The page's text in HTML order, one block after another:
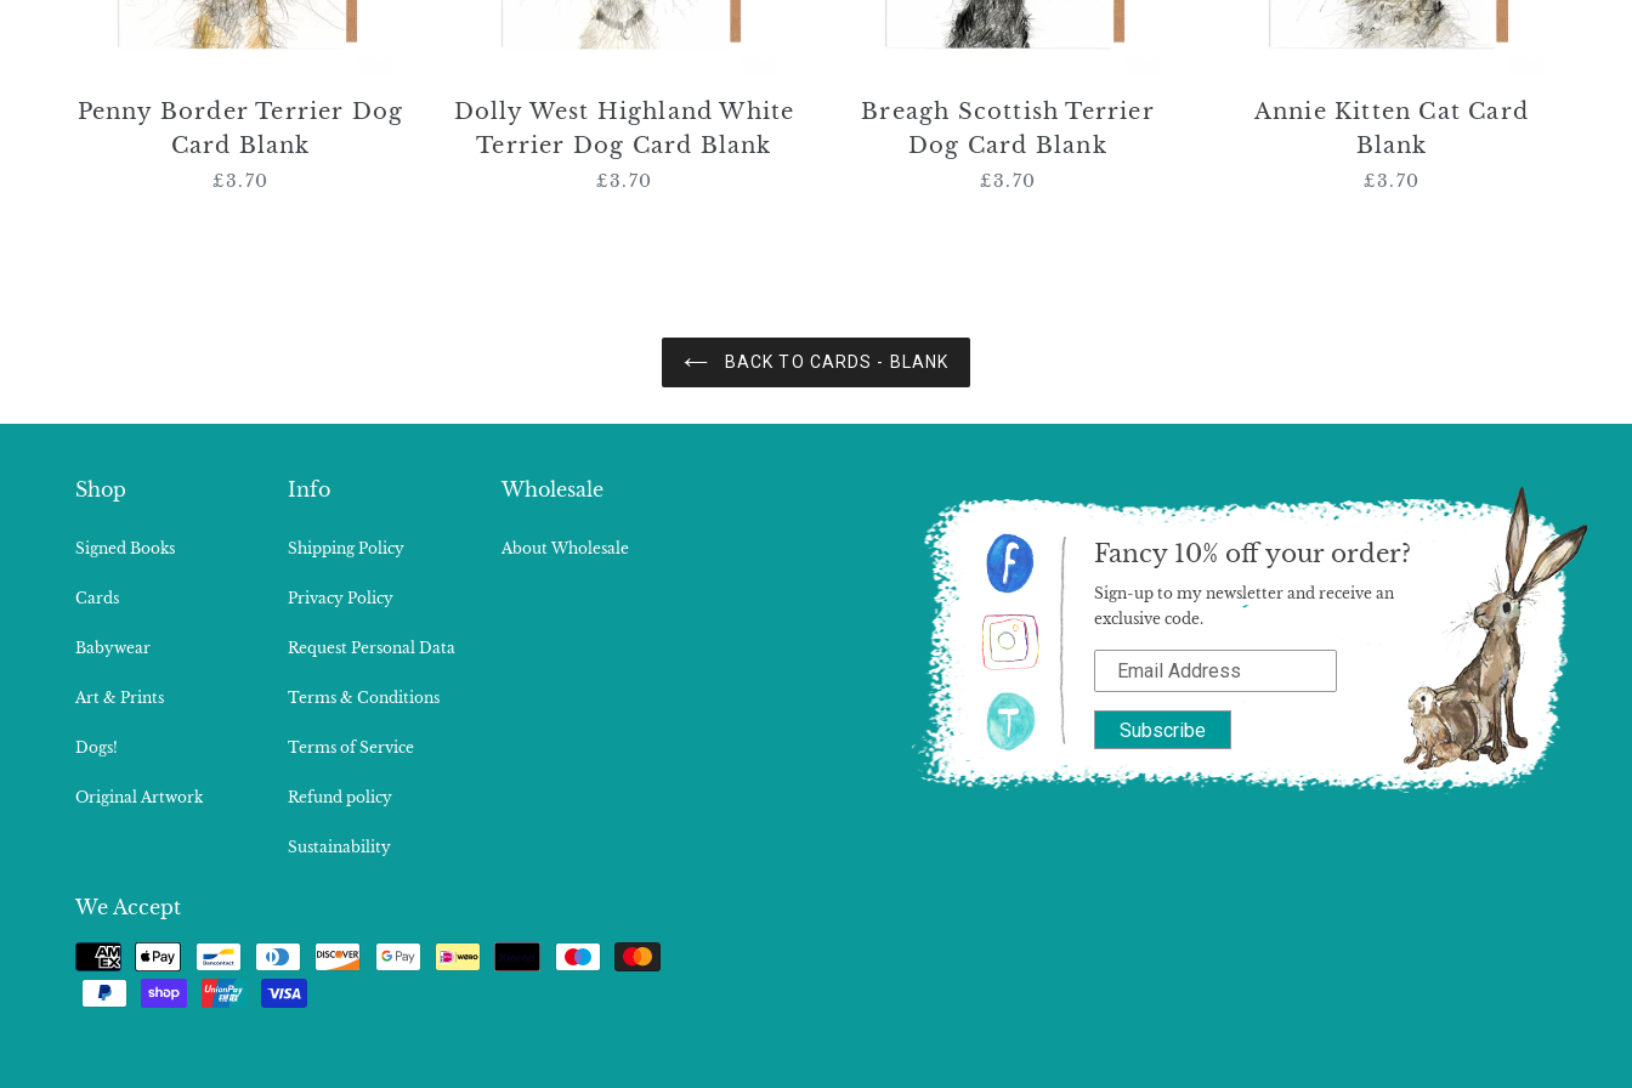
Penny Border Terrier Dog
Card Blank
Regular
£3.70
Dolly West Highland White
Terrier Dog Card Blank
Regular
£3.70
Breagh Scottish Terrier
Dog Card Blank
Regular
£3.70
Annie Kitten Cat Card
Blank
Regular
£3.70
BACK TO CARDS - BLANK
Shop
Signed Books
Cards
Babywear
Art & Prints
Dogs!
Original Artwork
Info
Shipping Policy
Privacy Policy
Request Personal Data
Terms & Conditions
Terms of Service
Refund policy
Sustainability
Wholesale
About Wholesale
We Accept
Payment
methods
Fancy 10% off your order?
Sign-up to my newsletter and receive an
exclusive code.